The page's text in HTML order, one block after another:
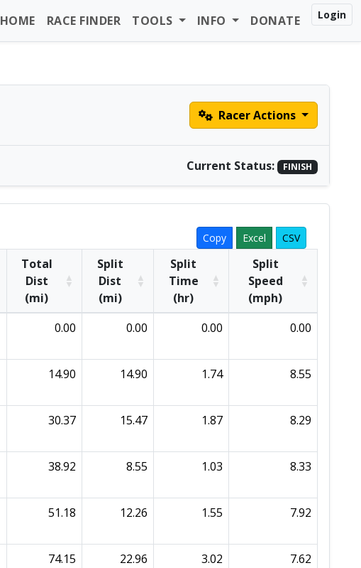
HOME RACE FINDER TOOLS INFO DONATE Login
Racer Actions
Current Status: FINISH
Copy Excel CSV
Total
Dist
(mi)
Split
Dist
(mi)
Split
Time
(hr)
Split
Speed
(mph)
0.00 0.00 0.00 0.00
14.90 14.90 1.74 8.55
30.37 15.47 1.87 8.29
38.92 8.55 1.03 8.33
51.18 12.26 1.55 7.92
74.15 22.96 3.02 7.62